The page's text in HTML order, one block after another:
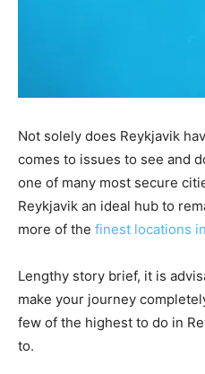
Not solely does Reykjavik
comes to issues to see and
one of many most secure
Reykjavik an ideal hub to
more of the finest locations
Lengthy story brief, it is
make your journey
few of the highest to do in
to.